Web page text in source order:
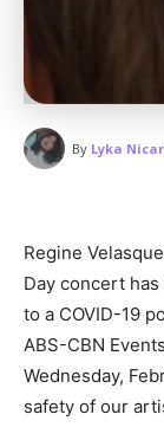
By Lyka
Regine
Day concert
to a COVID-19
ABS-CBN
Wednesday,
safety of our